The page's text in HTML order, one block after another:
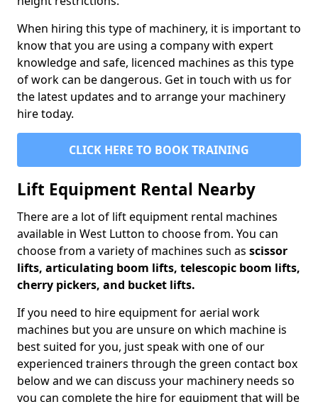
When hiring this type of machinery, it is important to
know that you are using a company with expert
knowledge and safe, licenced machines as this type
of work can be dangerous. Get in touch with us for
the latest updates and to arrange your machinery
hire today.
CLICK HERE TO BOOK TRAINING
Lift Equipment Rental Nearby
There are a lot of lift equipment rental machines
available in West Lutton to choose from. You can
choose from a variety of machines such as scissor
lifts, articulating boom lifts, telescopic boom lifts,
cherry pickers, and bucket lifts.
If you need to hire equipment for aerial work
machines but you are unsure on which machine is
best suited for you, just speak with one of our
experienced trainers through the green contact box
below and we can discuss your machinery needs so
you can complete the hire for equipment that will be